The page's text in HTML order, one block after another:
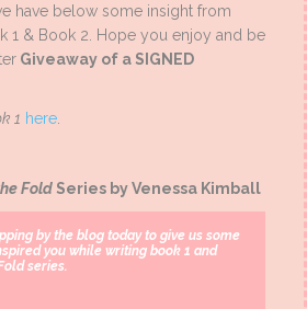
have below some insight from
1 & Book 2. Hope you enjoy and be
Giveaway of a SIGNED
1 here
FoldSeries by Venessa Kimball
by the blog today to give us some
you while writing book 1 and
series.